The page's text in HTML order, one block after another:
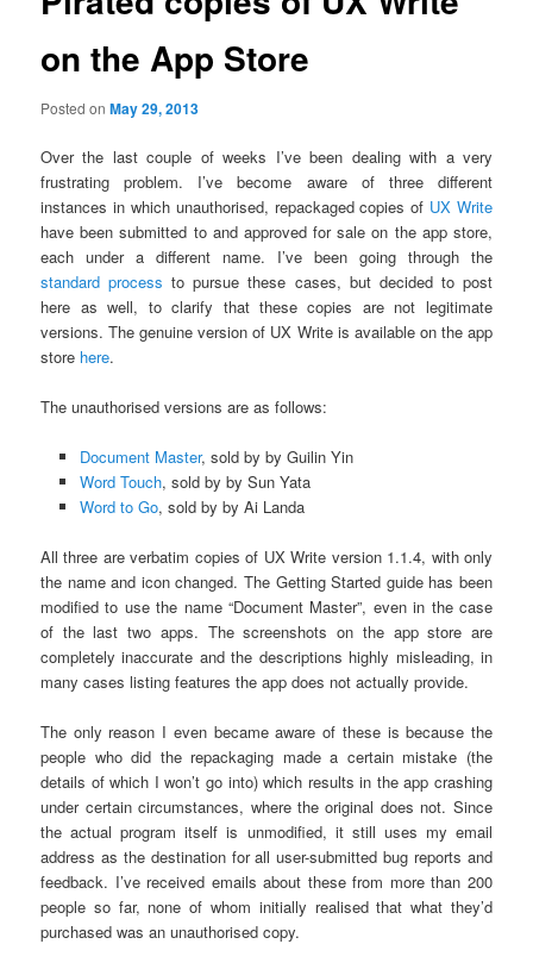
on the App Store
Posted onMay 29, 2013
Over the last couple of weeks I’ve been dealing with a very
frustrating problem. I’ve become aware of three different
instances in which unauthorised, repackaged copies of UX Write
have been submitted to and approved for sale on the app store,
each under a different name. I’ve been going through the
standard process to pursue these cases, but decided to post
here as well, to clarify that these copies are not legitimate
versions. The genuine version of UX Write is available on the app
store here.
The unauthorised versions are as follows:
Document Master, sold by by Guilin Yin
Word Touch, sold by by Sun Yata
Word to Go, sold by by Ai Landa
All three are verbatim copies of UX Write version 1.1.4, with only
the name and icon changed. The Getting Started guide has been
modified to use the name “Document Master”, even in the case
of the last two apps. The screenshots on the app store are
completely inaccurate and the descriptions highly misleading, in
many cases listing features the app does not actually provide.
The only reason I even became aware of these is because the
people who did the repackaging made a certain mistake (the
details of which I won’t go into) which results in the app crashing
under certain circumstances, where the original does not. Since
the actual program itself is unmodified, it still uses my email
address as the destination for all user-submitted bug reports and
feedback. I’ve received emails about these from more than 200
people so far, none of whom initially realised that what they’d
purchased was an unauthorised copy.